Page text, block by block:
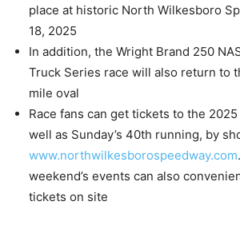
place at historic North Wilkesboro
18, 2025
In addition, the Wright Brand 250
Truck Series race will also return to
mile oval
Race fans can get tickets to the
well as Sunday’s 40th running, by
www.northwilkesborospeedway.com
weekend’s events can also
tickets on site